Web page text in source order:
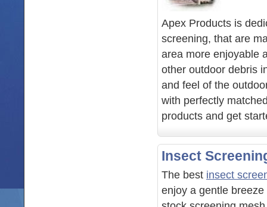
Apex Products is
screening, that are
area more enjoyable
other outdoor debris
and feel of the
with perfectly
products and get
Insect
The best insect
enjoy a gentle